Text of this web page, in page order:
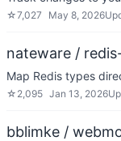
☆7,027 May 8, 2026
nateware /
Map Redis types
☆ 2,095 Jan 13, 2026
bblimke /